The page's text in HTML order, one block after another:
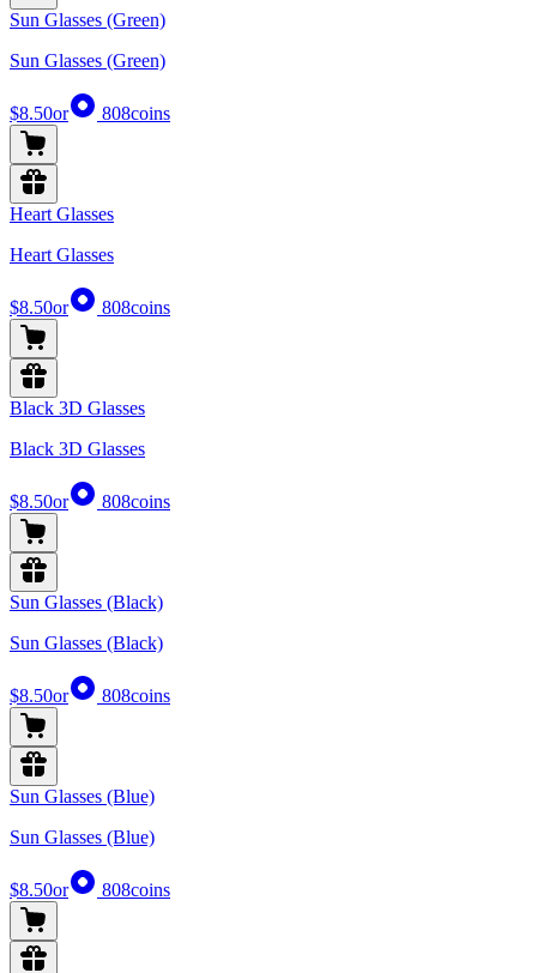
Sun Glasses (Green)
Sun Glasses (Green)
$8.50or 808coins
Heart Glasses
Heart Glasses
$8.50or 808coins
Black 3D Glasses
Black 3D Glasses
$8.50or 808coins
Sun Glasses (Black)
Sun Glasses (Black)
$8.50or 808coins
Sun Glasses (Blue)
Sun Glasses (Blue)
$8.50or 808coins